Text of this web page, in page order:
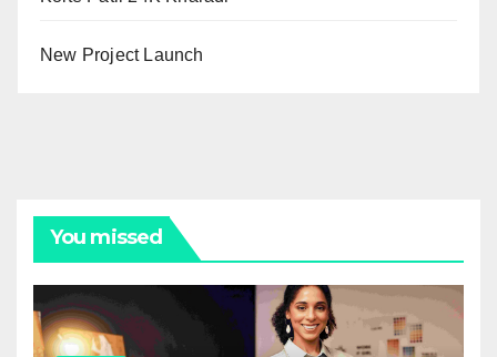
New Project Launch
You missed